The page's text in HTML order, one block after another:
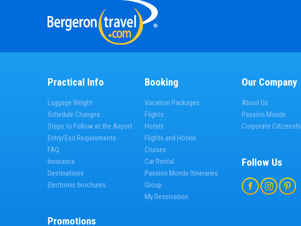
Practical Info
Luggage Weight
Schedule Changes
Steps to Follow at the Airport
Entry/Exit Requirements
FAQ
Insurance
Destinations
Electronic brochures
Promotions
Booking
Vacation Packages
Flights
Hotels
Flights and Hotels
Cruises
Car Rental
Passion Monde Itineraries
Group
My Reservation
Our Company
About Us
Passion Monde
Corporate
Follow Us